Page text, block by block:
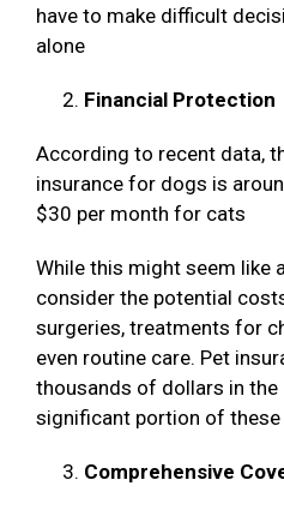
have to make difficult
alone
Financial Protection
According to recent data,
insurance for dogs is
$30 per month for cats
While this might seem like
consider the potential
surgeries, treatments for
even routine care. Pet
thousands of dollars in the
significant portion of these
Comprehensive